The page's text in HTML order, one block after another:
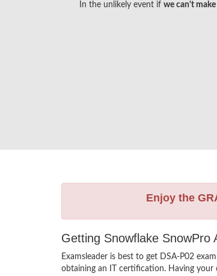
In the unlikely event if we can't
Enjoy the
Getting Snowflake SnowPro
Examsleader is best to get DSA-P02
obtaining an IT certification. Having your